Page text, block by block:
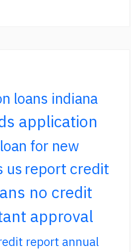
loans indiana
application
for new
us report credit
no credit
approval
report annual